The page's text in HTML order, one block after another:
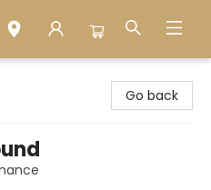
Go back